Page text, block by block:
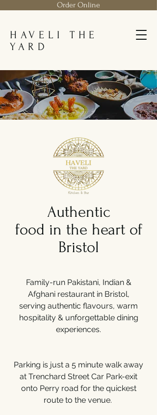
Order Online
HAVELI THE
YARD
Authentic
food in the heart of
Bristol
Family-run Pakistani, Indian &
Afghani restaurant in Bristol,
serving authentic flavours, warm
hospitality & unforgettable dining
experiences.
Parking is just a 5 minute walk away
at Trenchard Street Car Park-exit
onto Perry road for the quickest
route to the venue.